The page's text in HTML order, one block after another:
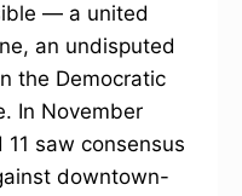
— a united
an undisputed
the Democratic
In November
saw consensus
downtown-